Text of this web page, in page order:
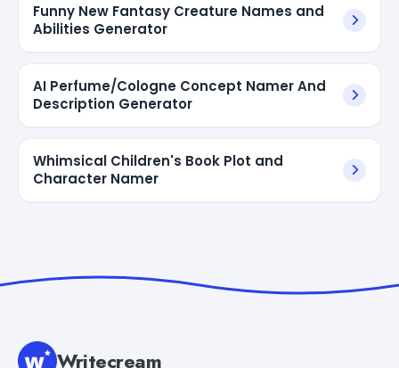
Funny New Fantasy Creature Names and
Abilities Generator
AI Perfume/Cologne Concept Namer And
Description Generator
Whimsical Children's Book Plot and
Character Namer
Writecream